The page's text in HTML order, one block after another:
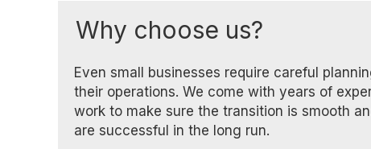
Why choose us?
Even small businesses require careful
their operations. We come with years of
work to make sure the transition is smooth
are successful in the long run.